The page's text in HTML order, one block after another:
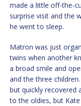
made a little off-the-
surprise visit and the
he went to sleep.
Matron was just
twins when another
a broad smile and
and the three
but quickly recovered
to the oldies, but